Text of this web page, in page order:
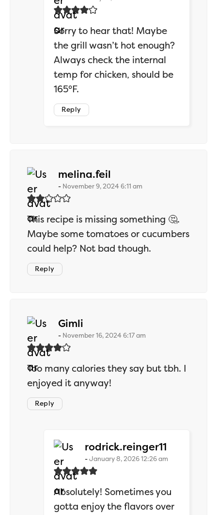
Sorry to hear that! Maybe
the grill wasn’t hot enough?
Always check the internal
temp for chicken, should be
165°F.
Reply
melina.feil
November 9, 2024 6:11 am
This recipe is missing something 🤔.
Maybe some tomatoes or cucumbers
could help? Not bad though.
Reply
Gimli
November 16, 2024 6:17 am
Too many calories they say but tbh. I
enjoyed it anyway!
Reply
rodrick.reinger11
January 8, 2026 12:26 am
Absolutely! Sometimes you
gotta enjoy the flavors over